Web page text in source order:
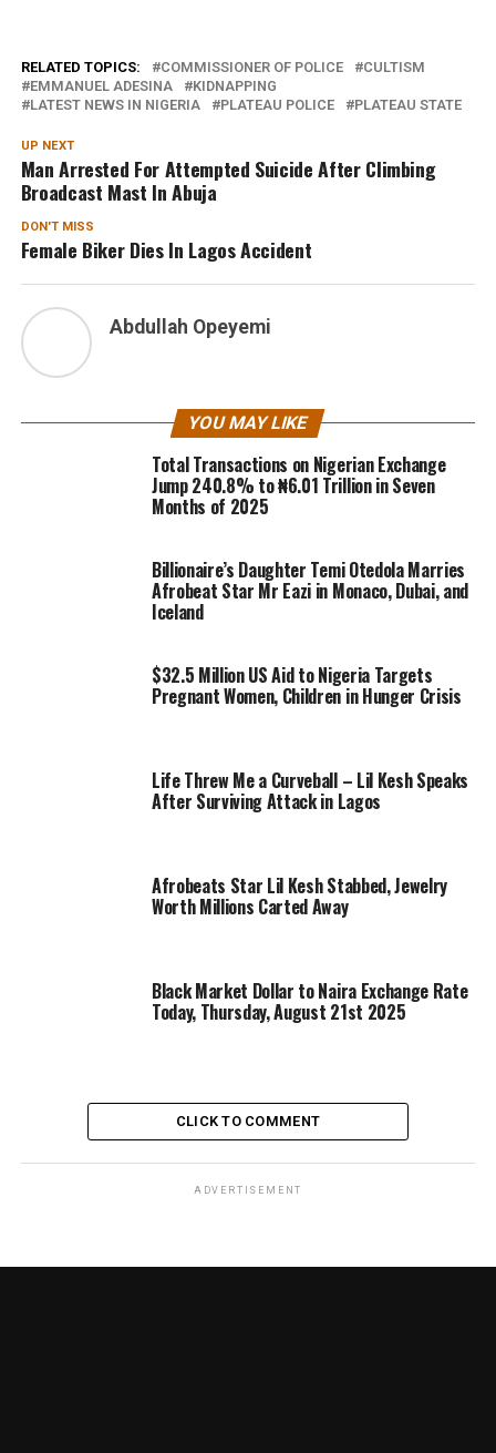
RELATED TOPICS: COMMISSIONER OF POLICE
CULTISM
EMMANUEL ADESINA
KIDNAPPING
LATEST NEWS IN NIGERIA
PLATEAU POLICE PLATEAU STATE
UP NEXT
Man Arrested For Attempted Suicide After Climbing
Broadcast Mast In Abuja
DON'T MISS
Female Biker Dies In Lagos Accident
Abdullah Opeyemi
YOU MAY LIKE
Total Transactions on Nigerian Exchange
Jump 240.8% to ₦6.01 Trillion in Seven
Months of 2025
Billionaire’s Daughter Temi Otedola Marries
Afrobeat Star Mr Eazi in Monaco, Dubai, and
Iceland
$32.5 Million US Aid to Nigeria Targets
Pregnant Women, Children in Hunger Crisis
Life Threw Me a Curveball – Lil Kesh Speaks
After Surviving Attack in Lagos
Afrobeats Star Lil Kesh Stabbed, Jewelry
Worth Millions Carted Away
Black Market Dollar to Naira Exchange Rate
Today, Thursday, August 21st 2025
CLICK TO COMMENT
ADVERTISEMENT